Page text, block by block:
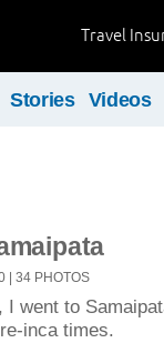
Travel
Stories Videos
| 34 PHOTOS
went to
inca times.